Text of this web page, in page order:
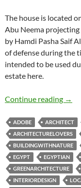
The house is located
Abu Neema
by Hamdi Pasha Saif
of defense during the
intended to be used
estate here.
Continue reading →
ADOBE ARCHITECT
ARCHITECTURELOVERS
BUILDINGWITHNATURE
EGYPT
EGYPTIAN
GREENARCHITECTURE
INTERIORDESIGN